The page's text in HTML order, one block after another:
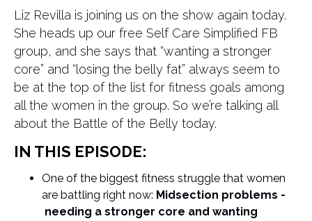
Liz Revilla is joining us on the show again today.
She heads up our free Self Care Simplified FB
group, and she says that “wanting a stronger
core” and “losing the belly fat” always seem to
be at the top of the list for fitness goals among
all the women in the group. So we’re talking all
about the Battle of the Belly today.
IN THIS EPISODE:
One of the biggest fitness struggle that women
are battling right now: Midsection problems -
needing a stronger core and wanting